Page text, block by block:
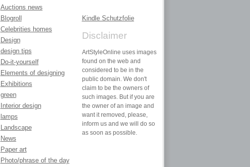
Auctions news
Blogroll
Celebrities homes
Design
design tips
Do-it-yourself
Elements of designing
Exhibitions
green
Interior design
lamps
Landscape
News
Paper art
Photo/phrase of the day
Kindle Schutzfolie
Disclaimer
ArtStyleOnline uses images
found on the web and
considered to be in the
public domain. We don't
claim to be the owners of
such images. But if you are
the owner of an image and
want it removed, please,
inform us and we will do so
as soon as possible.